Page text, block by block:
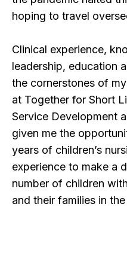
hoping to travel
Clinical experience,
leadership, education
the cornerstones of
at Together for Short
Service Development
given me the
years of children’s
experience to make a
number of children
and their families in the